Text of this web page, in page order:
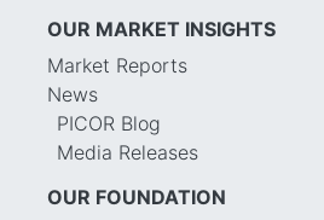
OUR MARKET INSIGHTS
Market Reports
News
PICOR Blog
Media Releases
OUR FOUNDATION